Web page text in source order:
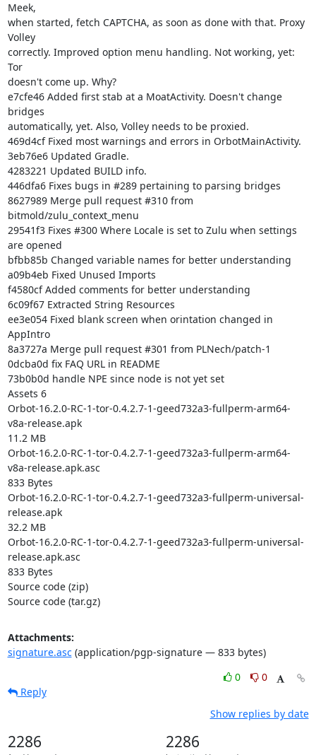
Meek,
when started, fetch CAPTCHA, as soon as done with that. Proxy
Volley
correctly. Improved option menu handling. Not working, yet:
Tor
doesn't come up. Why?
e7cfe46 Added first stab at a MoatActivity. Doesn't change
bridges
automatically, yet. Also, Volley needs to be proxied.
469d4cf Fixed most warnings and errors in OrbotMainActivity.
3eb76e6 Updated Gradle.
4283221 Updated BUILD info.
446dfa6 Fixes bugs in #289 pertaining to parsing bridges
8627989 Merge pull request #310 from
bitmold/zulu_context_menu
29541f3 Fixes #300 Where Locale is set to Zulu when settings
are opened
bfbb85b Changed variable names for better understanding
a09b4eb Fixed Unused Imports
f4580cf Added comments for better understanding
6c09f67 Extracted String Resources
ee3e054 Fixed blank screen when orintation changed in
AppIntro
8a3727a Merge pull request #301 from PLNech/patch-1
0dcba0d fix FAQ URL in README
73b0b0d handle NPE since node is not yet set
Assets 6
Orbot-16.2.0-RC-1-tor-0.4.2.7-1-geed732a3-fullperm-arm64-
v8a-release.apk
11.2 MB
Orbot-16.2.0-RC-1-tor-0.4.2.7-1-geed732a3-fullperm-arm64-
v8a-release.apk.asc
833 Bytes
Orbot-16.2.0-RC-1-tor-0.4.2.7-1-geed732a3-fullperm-universal-
release.apk
32.2 MB
Orbot-16.2.0-RC-1-tor-0.4.2.7-1-geed732a3-fullperm-universal-
release.apk.asc
833 Bytes
Source code (zip)
Source code (tar.gz)
Attachments:
signature.asc(application/pgp-signature — 833 bytes)
0
0
Reply
Show replies by date
2286 2286